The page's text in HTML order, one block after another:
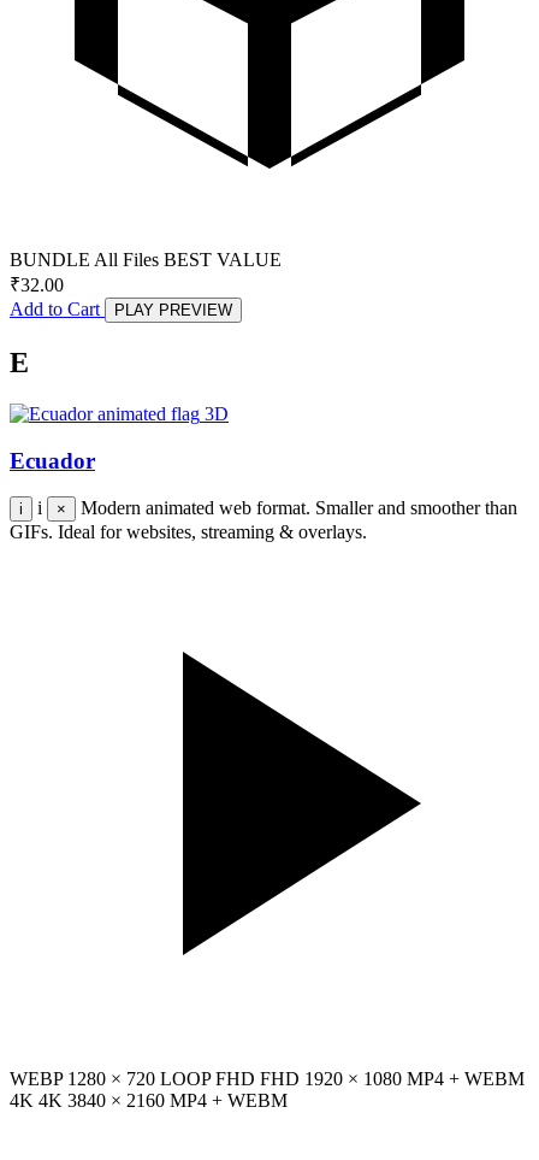
BUNDLE All Files BEST VALUE
₹32.00
Add to Cart
PLAY PREVIEW
E
3D
Ecuador
i i ×
Modern animated web format. Smaller and smoother than
GIFs. Ideal for websites, streaming & overlays.
WEBP 1280 × 720 LOOP FHD FHD 1920 × 1080 MP4 + WEBM
4K 4K 3840 × 2160 MP4 + WEBM